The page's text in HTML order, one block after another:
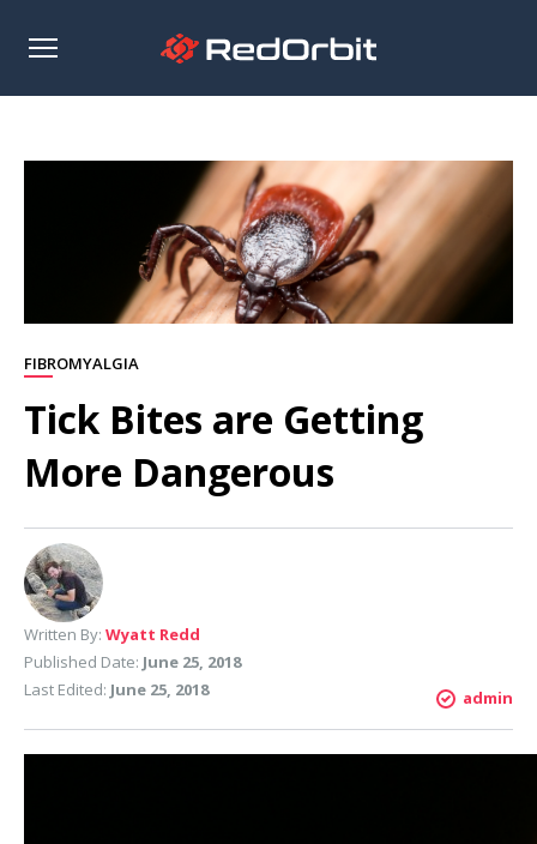
Open
FIBROMYALGIA
Tick Bites are Getting
More Dangerous
Written By: Wyatt Redd
Published Date: June 25, 2018
Last Edited: June 25, 2018 admin